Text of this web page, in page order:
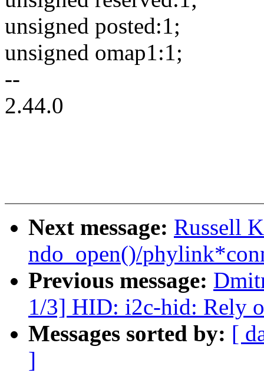
unsigned posted:1;
unsigned omap1:1;
--
2.44.0
Next message: Russell
ndo_open()/
Previous message:
1/3] HID: i2c-hid: Rely
Messages sorted by: [
]